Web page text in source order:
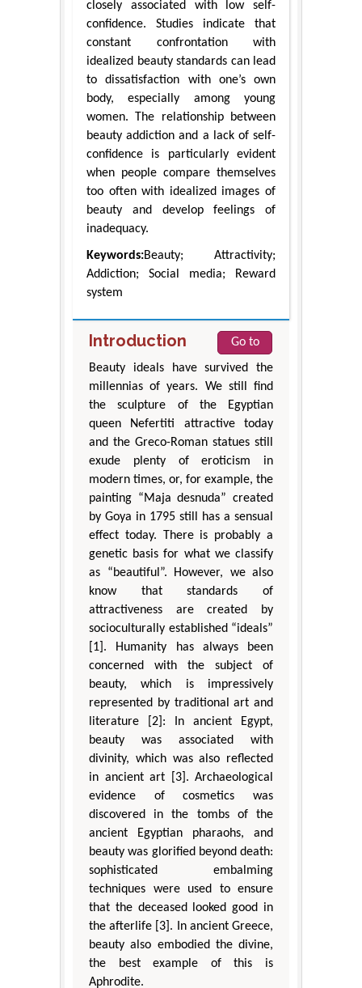
closely associated with low self-
confidence. Studies indicate that
constant confrontation with
idealized beauty standards can lead
to dissatisfaction with one’s own
body, especially among young
women. The relationship between
beauty addiction and a lack of self-
confidence is particularly evident
when people compare themselves
too often with idealized images of
beauty and develop feelings of
inadequacy.
Keywords:Beauty; Attractivity;
Addiction; Social media; Reward
system
Introduction
Go to
Beauty ideals have survived the
millennias of years. We still find
the sculpture of the Egyptian
queen Nefertiti attractive today
and the Greco-Roman statues still
exude plenty of eroticism in
modern times, or, for example, the
painting “Maja desnuda” created
by Goya in 1795 still has a sensual
effect today. There is probably a
genetic basis for what we classify
as “beautiful”. However, we also
know that standards of
attractiveness are created by
socioculturally established “ideals”
[1]. Humanity has always been
concerned with the subject of
beauty, which is impressively
represented by traditional art and
literature [2]: In ancient Egypt,
beauty was associated with
divinity, which was also reflected
in ancient art [3]. Archaeological
evidence of cosmetics was
discovered in the tombs of the
ancient Egyptian pharaohs, and
beauty was glorified beyond death:
sophisticated embalming
techniques were used to ensure
that the deceased looked good in
the afterlife [3]. In ancient Greece,
beauty also embodied the divine,
the best example of this is
Aphrodite.